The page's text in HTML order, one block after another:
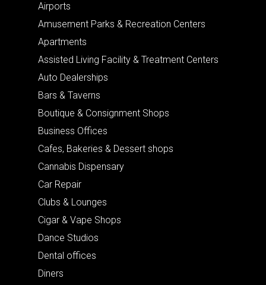
Airports
Amusement Parks & Recreation Centers
Apartments
Assisted Living Facility & Treatment Centers
Auto Dealerships
Bars & Taverns
Boutique & Consignment Shops
Business Offices
Cafes, Bakeries & Dessert shops
Cannabis Dispensary
Car Repair
Clubs & Lounges
Cigar & Vape Shops
Dance Studios
Dental offices
Diners